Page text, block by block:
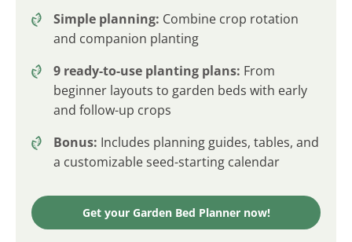
Simple planning: Combine crop rotation
and companion planting
9 ready-to-use planting plans: From
beginner layouts to garden beds with early
and follow-up crops
Bonus: Includes planning guides, tables, and
a customizable seed-starting calendar
Get your Garden Bed Planner now!